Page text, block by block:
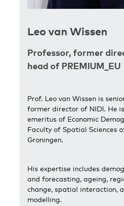
Leo van Wissen
Professor, former
head of PREMIUM_EU
Prof. Leo van Wissen is
former director of NIDI. He
emeritus of Economic
Faculty of Spatial Sciences
Groningen.
His expertise includes
and forecasting, ageing,
change, spatial interaction,
modelling.